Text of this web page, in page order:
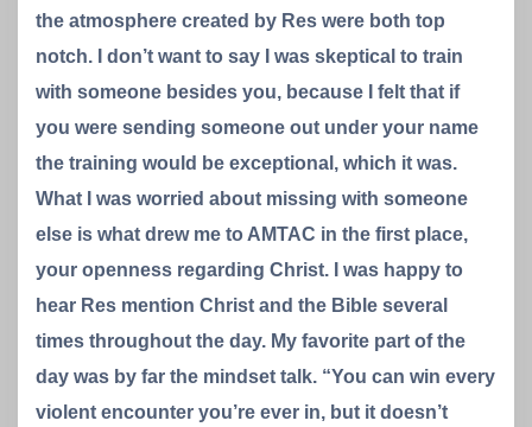
the atmosphere created by Res were both top
notch. I don’t want to say I was skeptical to train
with someone besides you, because I felt that if
you were sending someone out under your name
the training would be exceptional, which it was.
What I was worried about missing with someone
else is what drew me to AMTAC in the first place,
your openness regarding Christ. I was happy to
hear Res mention Christ and the Bible several
times throughout the day. My favorite part of the
day was by far the mindset talk. “You can win every
violent encounter you’re ever in, but it doesn’t